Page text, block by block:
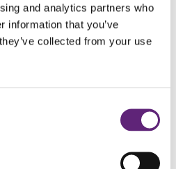
and analytics partners who
information that you’ve
collected from your use
Nature Reserve. Suitable for
there is also the option to
Cycle Route which
miles.
hour
park, Holt